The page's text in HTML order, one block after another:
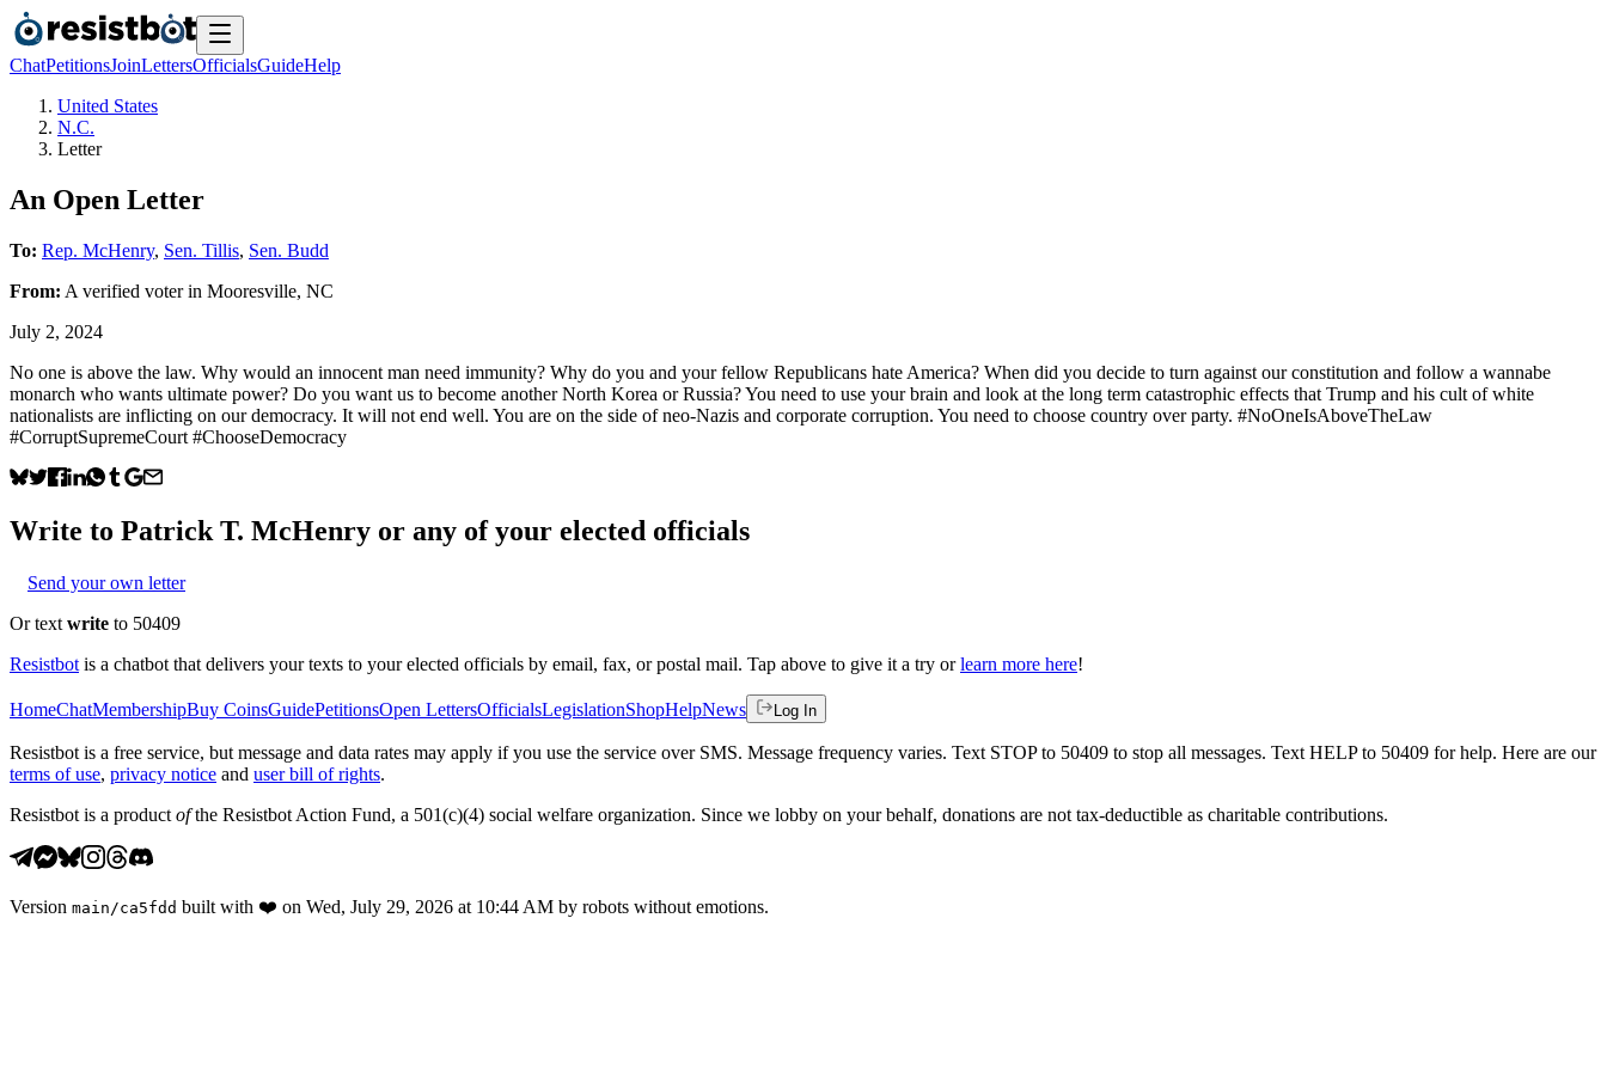
ChatPetitionsJoinLettersOfficialsGuideHelp
United States
N.C.
Letter
An Open Letter
To: Rep. McHenry, Sen. Tillis, Sen. Budd
From: A verified voterin Mooresville, NC
July 2, 2024
No one is above the law. Why would an innocent man need immunity? Why do you and your fellow Republicans hate America? When did you decide to turn against our constitution and follow a wannabe
monarch who wants ultimate power? Do you want us to become another North Korea or Russia? You need to use your brain and look at the long term catastrophic effects that Trump and his cult of white
nationalists are inflicting on our democracy. It will not end well. You are on the side of neo-Nazis and corporate corruption. You need to choose country over party. #NoOneIsAboveTheLaw
#CorruptSupremeCourt #ChooseDemocracy
Write to Patrick T. McHenry or any of your elected officials
Send your own letter
Or text write to 50409
Resistbot is a chatbot that delivers your texts to your elected officials by email, fax, or postal mail. Tap above to give it a try or learn more here!
HomeChatMembershipBuy CoinsGuidePetitionsOpen LettersOfficialsLegislationShopHelpNews Log In
Resistbot is a free service, but message and data rates may apply if you use the service over SMS. Message frequency varies. Text STOP to 50409 to stop all messages. Text HELP to 50409 for help. Here are our
terms of use, privacy notice and user bill of rights.
Resistbot is a product ofthe Resistbot Action Fund, a 501(c)(4) social welfare organization. Since we lobby on your behalf, donations are not tax-deductible as charitable contributions.
Version main /ca5fdd built with ❤️ on Wed, July 29, 2026 at 10:44 AM by robots without emotions.